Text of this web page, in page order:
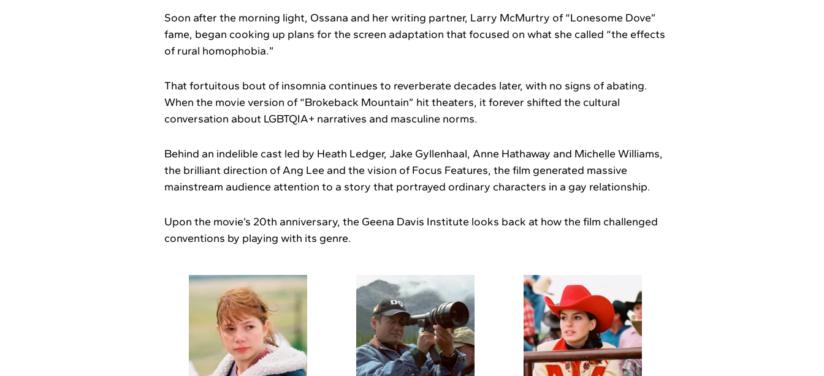
Soon after the morning light, Ossana and her writing partner, Larry McMurtry of “Lonesome Dove”
fame, began cooking up plans for the screen adaptation that focused on what she called “the effects
of rural homophobia.”
That fortuitous bout of insomnia continues to reverberate decades later, with no signs of abating.
When the movie version of “Brokeback Mountain” hit theaters, it forever shifted the cultural
conversation about LGBTQIA+ narratives and masculine norms.
Behind an indelible cast led by Heath Ledger, Jake Gyllenhaal, Anne Hathaway and Michelle Williams,
the brilliant direction of Ang Lee and the vision of Focus Features, the film generated massive
mainstream audience attention to a story that portrayed ordinary characters in a gay relationship.
Upon the movie’s 20th anniversary, the Geena Davis Institute looks back at how the film challenged
conventions by playing with its genre.